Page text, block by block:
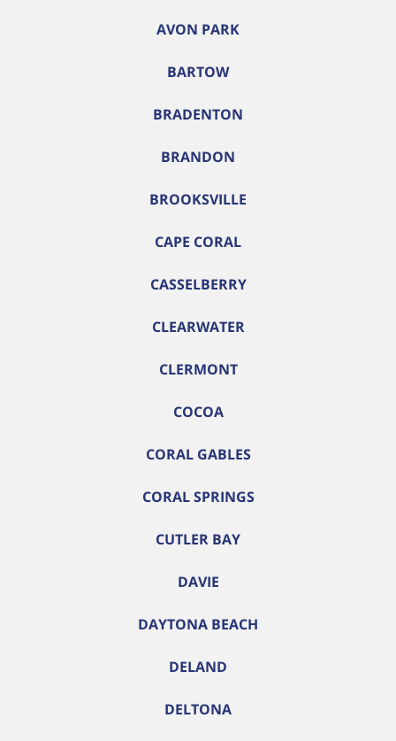
AVON PARK
BARTOW
BRADENTON
BRANDON
BROOKSVILLE
CAPE CORAL
CASSELBERRY
CLEARWATER
CLERMONT
COCOA
CORAL GABLES
CORAL SPRINGS
CUTLER BAY
DAVIE
DAYTONA BEACH
DELAND
DELTONA